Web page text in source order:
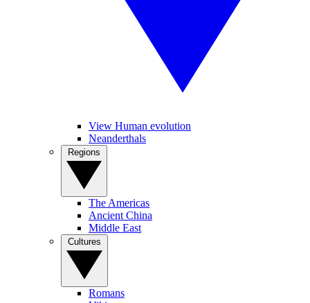
View Human evolution
Neanderthals
The Americas
Ancient China
Middle East
Romans